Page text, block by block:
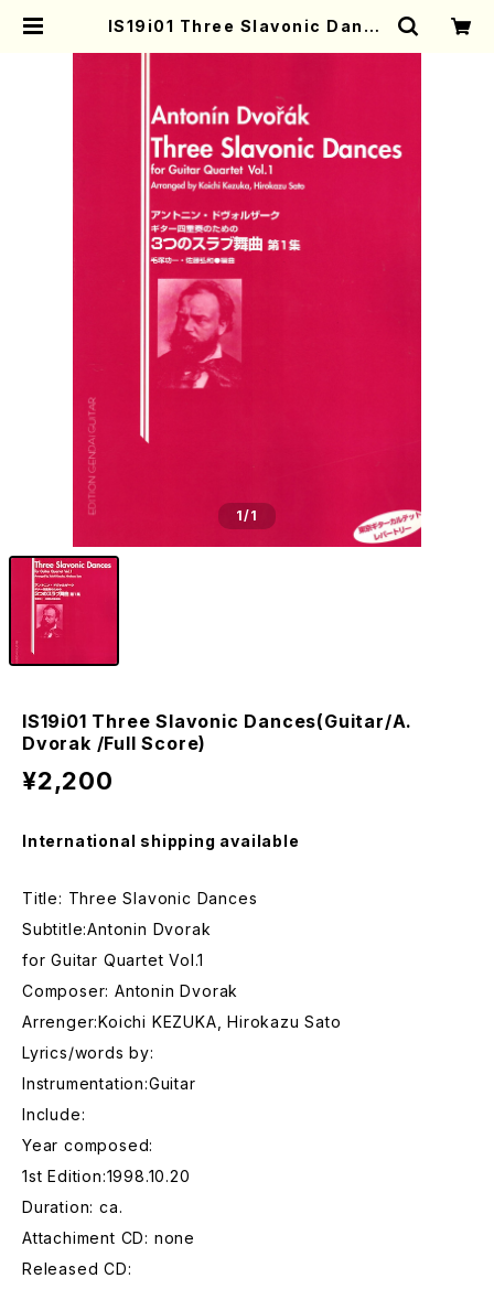
IS19i01 Three Slavonic Dance
1/1
IS19i01 Three Slavonic Dances(Guitar/A.
Dvorak /Full Score)
¥2,200
International shipping available
Title: Three Slavonic Dances
Subtitle:Antonin Dvorak
for Guitar Quartet Vol.1
Composer: Antonin Dvorak
Arrenger:Koichi KEZUKA, Hirokazu Sato
Lyrics/words by:
Instrumentation:Guitar
Include:
Year composed:
1st Edition:1998.10.20
Duration: ca.
Attachiment CD: none
Released CD: